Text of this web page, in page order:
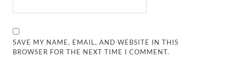
SAVE MY NAME, EMAIL, AND WEBSITE IN THIS
BROWSER FOR THE NEXT TIME I COMMENT.